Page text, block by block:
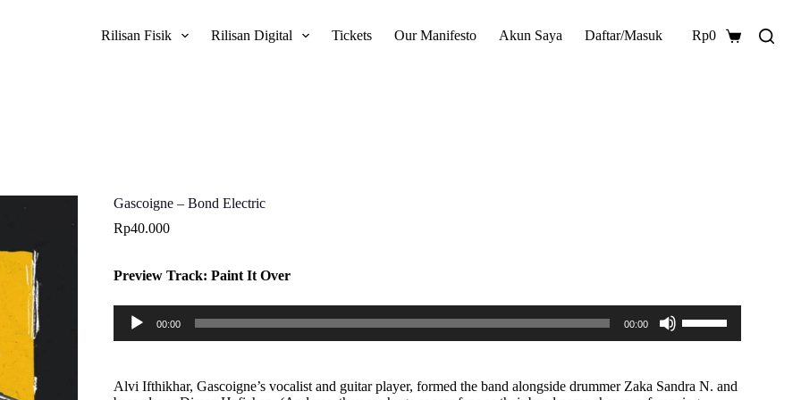
Rilisan Fisik Rilisan Digital Tickets Our Manifesto Akun Saya Daftar/Masuk
Shopping
Rp0
Gascoigne – Bond Electric
Rp40.000
Preview Track: Paint It Over
Pemutar
Audio
00:00 00:00
Anak
Panah
menaikkan
Alvi Ifthikhar, Gascoigne’s vocalist and guitar player, formed the band alongside drummer Zaka Sandra N. and